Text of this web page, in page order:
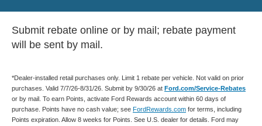
Submit rebate online or by mail; rebate payment
will be sent by mail.
*Dealer-installed retail purchases only. Limit 1 rebate per vehicle. Not valid on prior
purchases. Valid 7/7/26-8/31/26. Submit by 9/30/26 at Ford.com/Service-Rebates
or by mail. To earn Points, activate Ford Rewards account within 60 days of
purchase. Points have no cash value; see FordRewards.com for terms, including
Points expiration. Allow 8 weeks for Points. See U.S. dealer for details. Ford may